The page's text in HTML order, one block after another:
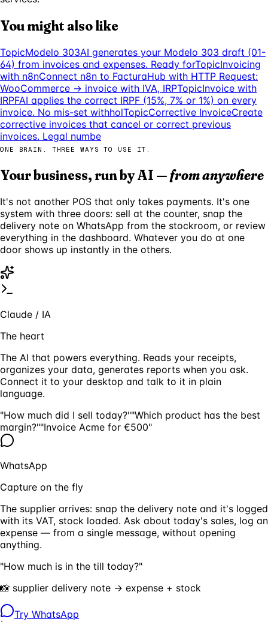
You might also like
TopicModelo 303AI generates your Modelo 303 draft (01-
64) from invoices and expenses. Ready forTopicInvoicing
with n8nConnect n8n to FacturaHub with HTTP Request:
WooCommerce → invoice with IVA, IRPTopicInvoice with
IRPFAI applies the correct IRPF (15%, 7% or 1%) on every
invoice. No mis-set withholTopicCorrective InvoiceCreate
corrective invoices that cancel or correct previous
invoices. Legal numbe
ONE BRAIN. THREE WAYS TO USE IT.
Your business, run by AI —from anywhere
It's not another POS that only takes payments. It's one
system with three doors: sell at the counter, snap the
delivery note on WhatsApp from the stockroom, or review
everything in the dashboard. Whatever you do at one
door shows up instantly in the others.
Claude / IA
The heart
The AI that powers everything. Reads your receipts,
organizes your data, generates reports when you ask.
Connect it to your desktop and talk to it in plain
language.
"How much did I sell today?""Which product has the best
margin?""Invoice Acme for €500"
WhatsApp
Capture on the fly
The supplier arrives: snap the delivery note and it's logged
with its VAT, stock loaded. Ask about today's sales, log an
expense — from a single message, without opening
anything.
"How much is in the till today?"
📸 supplier delivery note → expense + stock
Try WhatsApp